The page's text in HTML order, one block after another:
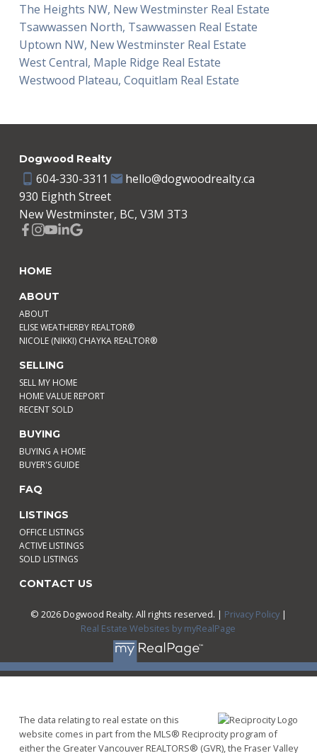
The Heights NW, New Westminster Real Estate
Tsawwassen North, Tsawwassen Real Estate
Uptown NW, New Westminster Real Estate
West Central, Maple Ridge Real Estate
Westwood Plateau, Coquitlam Real Estate
Dogwood Realty
604-330-3311
hello@dogwoodrealty.ca
930 Eighth Street
New Westminster, BC, V3M 3T3
HOME
ABOUT
ABOUT
ELISE WEATHERBY REALTOR®
NICOLE (NIKKI) CHAYKA REALTOR®
SELLING
SELL MY HOME
HOME VALUE REPORT
RECENT SOLD
BUYING
BUYING A HOME
BUYER'S GUIDE
FAQ
LISTINGS
OFFICE LISTINGS
ACTIVE LISTINGS
SOLD LISTINGS
CONTACT US
© 2026 Dogwood Realty. All rights reserved. | Privacy Policy|
Real Estate Websites by myRealPage
The data relating to real estate on this
website comes in part from the MLS® Reciprocity program of
either the Greater Vancouver REALTORS® (GVR), the Fraser Valley